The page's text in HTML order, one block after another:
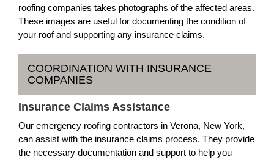
roofing companies takes photographs of the affected areas.
These images are useful for documenting the condition of
your roof and supporting any insurance claims.
COORDINATION WITH INSURANCE
COMPANIES
Insurance Claims Assistance
Our emergency roofing contractors in Verona, New York,
can assist with the insurance claims process. They provide
the necessary documentation and support to help you